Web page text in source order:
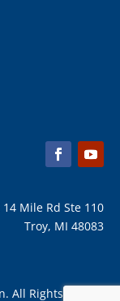
14 Mile Rd Ste 110
Troy, MI 48083
Rights Reserved